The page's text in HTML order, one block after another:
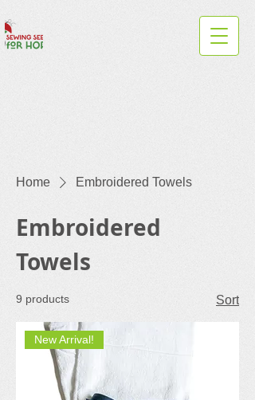
Home Embroidered Towels
Embroidered
Towels
9 products Sort
New Arrival!